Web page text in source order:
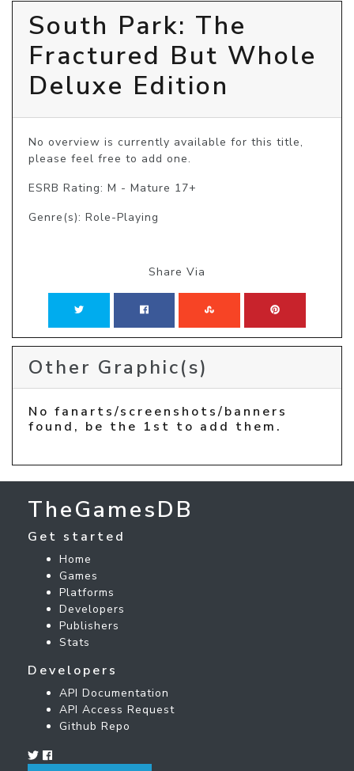
South Park: The
Fractured But Whole
Deluxe Edition
No overview is currently available for this title,
please feel free to add one.
ESRB Rating: M - Mature 17+
Genre(s): Role-Playing
Share Via
Other Graphic(s)
No fanarts/screenshots/banners
found, be the 1st to add them.
TheGamesDB
Get started
Home
Games
Platforms
Developers
Publishers
Stats
Developers
API Documentation
API Access Request
Github Repo